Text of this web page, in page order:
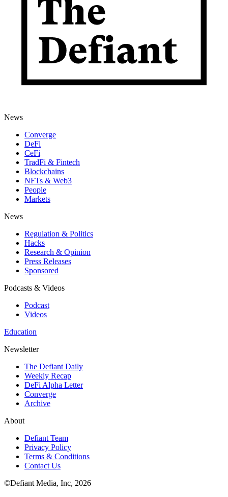
News
Converge
DeFi
CeFi
TradFi & Fintech
Blockchains
NFTs & Web3
People
Markets
News
Regulation & Politics
Hacks
Research & Opinion
Press Releases
Sponsored
Podcasts & Videos
Podcast
Videos
Education
Newsletter
The Defiant Daily
Weekly Recap
DeFi Alpha Letter
Converge
Archive
About
Defiant Team
Privacy Policy
Terms & Conditions
Contact Us
©Defiant Media, Inc, 2026